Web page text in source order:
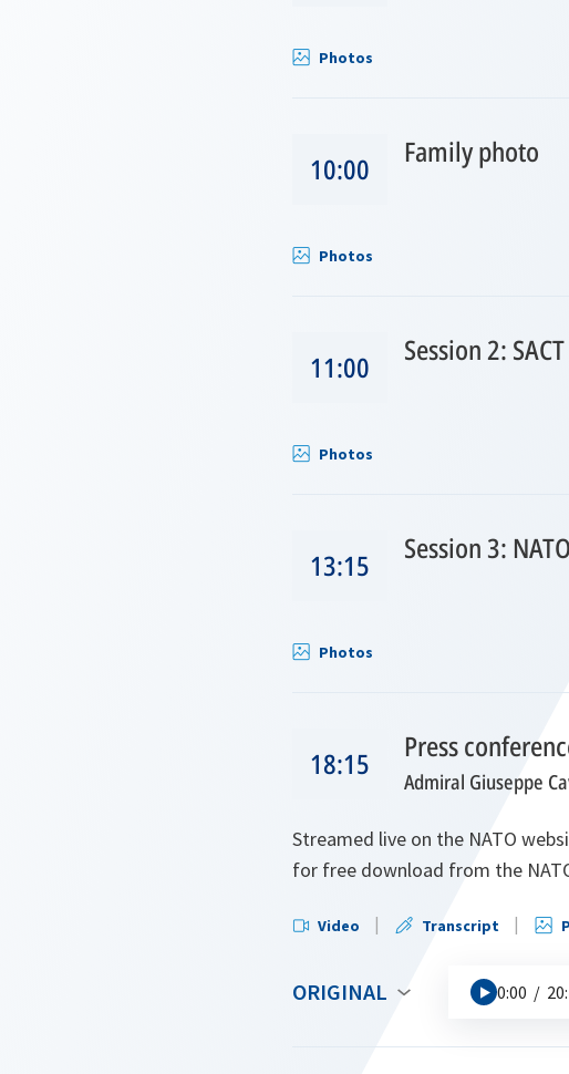
Photos
10:00 Family photo
Photos
11:00 Session 2:
Photos
13:15 Session 3:
Photos
18:15 Press
Admiral Giuseppe
Streamed live on the NATO
for free download from the
Video Transcript
ORIGINAL 0:00 /